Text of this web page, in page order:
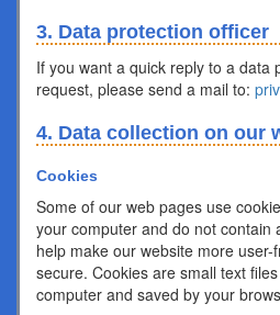
3. Data protection officer
If you want a quick reply to a data
request, please send a mail to:
4. Data collection on our
Cookies
Some of our web pages use
your computer and do not contain
help make our website more user-
secure. Cookies are small text
computer and saved by your